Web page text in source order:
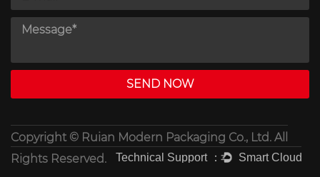
Copyright © Ruian Modern Packaging Co., Ltd. All
Rights Reserved.